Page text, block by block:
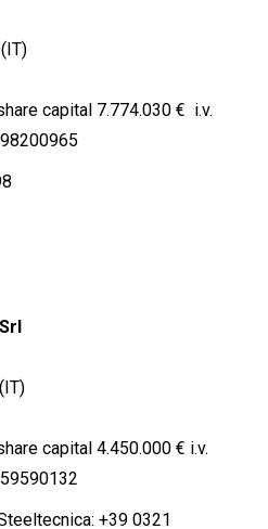
capital 7.774.030 € i.v.
capital 4.450.000 € i.v.
+39 0321